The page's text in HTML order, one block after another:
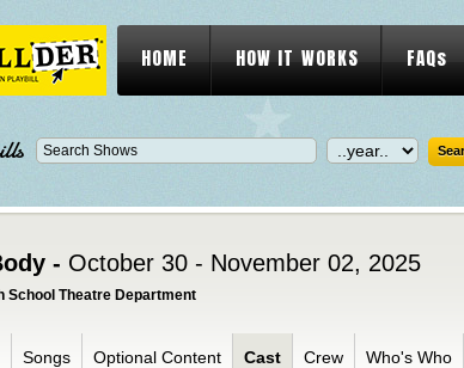
HOME HOW IT WORKS FAQs
- October 30 - November 02, 2025
School Theatre Department
Songs Optional Content Cast Crew Who's Who